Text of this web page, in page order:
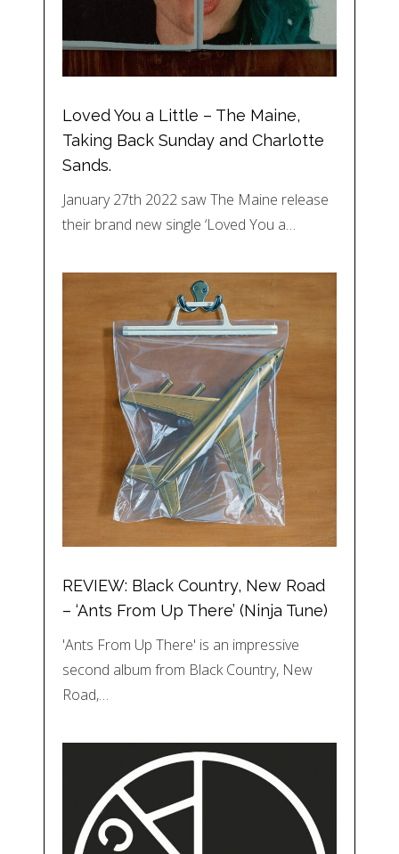
Loved You a Little – The Maine,
Taking Back Sunday and Charlotte
Sands.
January 27th 2022 saw The Maine release
their brand new single ‘Loved You a…
REVIEW: Black Country, New Road
– ‘Ants From Up There’ (Ninja Tune)
'Ants From Up There' is an impressive
second album from Black Country, New
Road,…